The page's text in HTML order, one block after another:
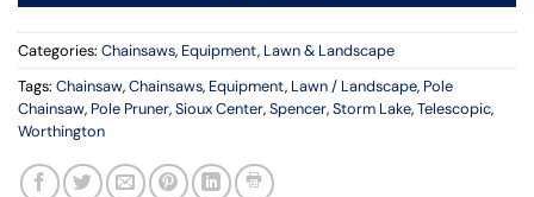
Categories: Chainsaws, Equipment, Lawn & Landscape
Tags: Chainsaw,Chainsaws, Equipment, Lawn / Landscape, Pole
Chainsaw, Pole Pruner,Sioux Center,Spencer,Storm Lake,Telescopic,
Worthington